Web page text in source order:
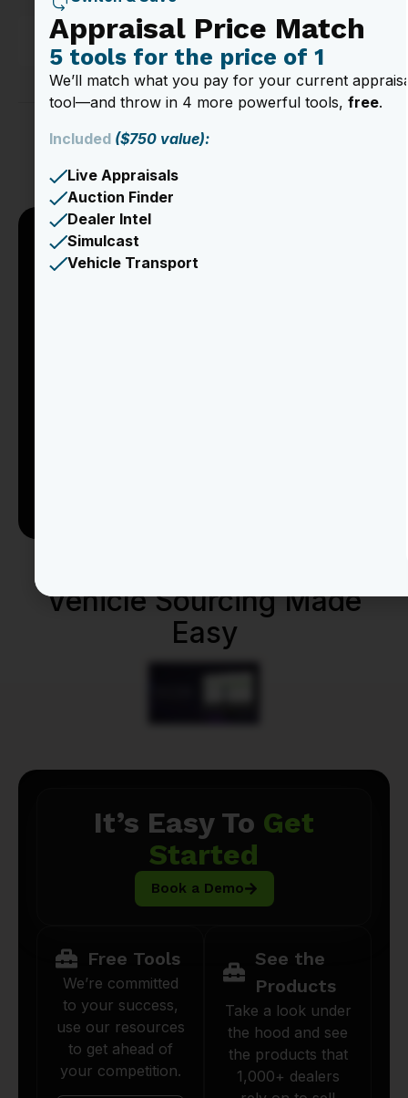
Vehicle Insights
Trusted by over 1,000 Dealerships
Take a Tour of the
Product
Vehicle Sourcing Made
Easy
It’s Easy To Get
Started
Book a Demo
Free Tools
We’re committed
to your success,
use our resources
to get ahead of
your competition.
See the
Products
Take a look under
the hood and see
the products that
1,000+ dealers
Appraisal Price Match
5 tools for the price of 1
We’ll match what you pay for your current
tool—and throw in 4 more powerful tools,free.
Included ($750 value):
Live Appraisals
Auction Finder
Dealer Intel
Simulcast
Vehicle Transport